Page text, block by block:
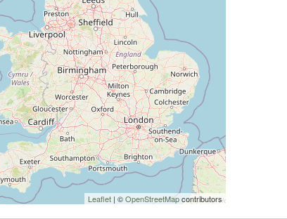
Leaflet | ©OpenStreetMapcontributors